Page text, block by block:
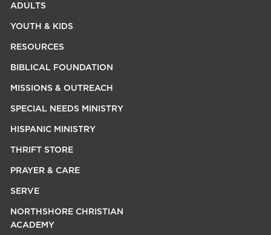
ADULTS
YOUTH & KIDS
RESOURCES
BIBLICAL FOUNDATION
MISSIONS & OUTREACH
SPECIAL NEEDS MINISTRY
HISPANIC MINISTRY
THRIFT STORE
PRAYER & CARE
SERVE
NORTHSHORE CHRISTIAN
ACADEMY